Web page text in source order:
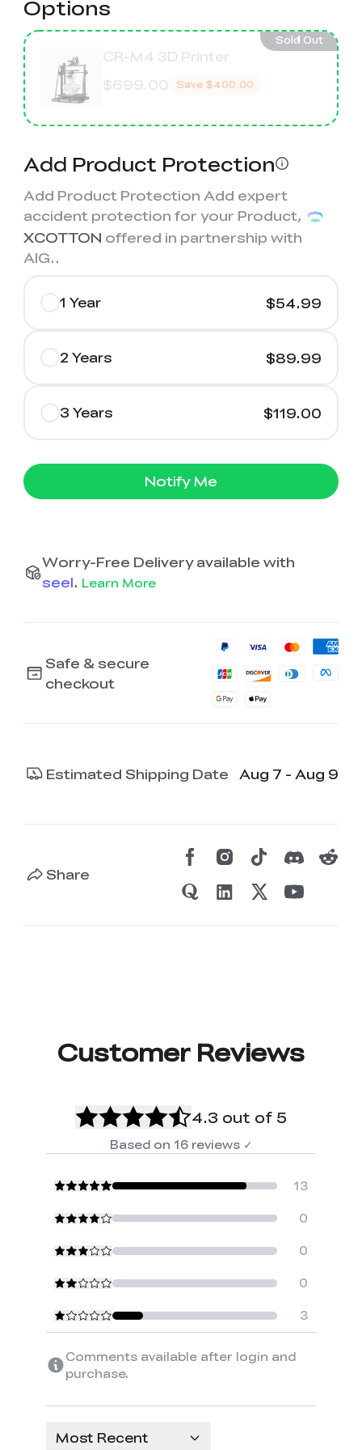
Options
CR-M4 3D Printer
$699.00 Save $400.00
Sold Out
Add Product Protection
Add Product Protection Add expert
accident protection for your Product,
XCOTTON offered in partnership with
AIG..
1 Year $54.99
2 Years $89.99
3 Years $119.00
Notify Me
Worry-Free Delivery available with
seel. Learn More
Safe & secure
checkout
Estimated Shipping Date Aug 7 - Aug 9
Share
Customer Reviews
4.3 out of 5
Based on 16 reviews ✓
13
0
0
0
3
Comments available after login and
purchase.
Most Recent